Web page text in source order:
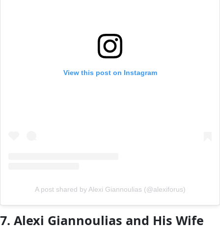
View this post on Instagram
A post shared by Alexi Giannoulias (@alexiforus)
7. Alexi Giannoulias and His Wife